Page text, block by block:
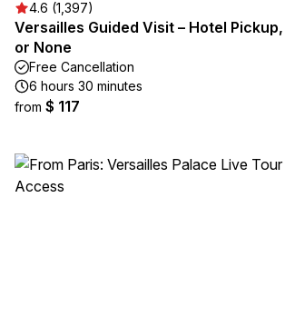
4.6 (1,397)
Versailles Guided Visit – Hotel
or None
Free Cancellation
6 hours 30 minutes
from $ 117